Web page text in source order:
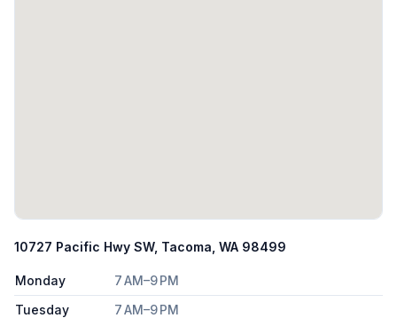
10727 Pacific Hwy SW, Tacoma, WA 98499
Monday
7 AM–9 PM
Tuesday
7 AM–9 PM